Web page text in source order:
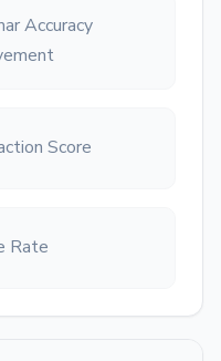
Accuracy
Score
Rate